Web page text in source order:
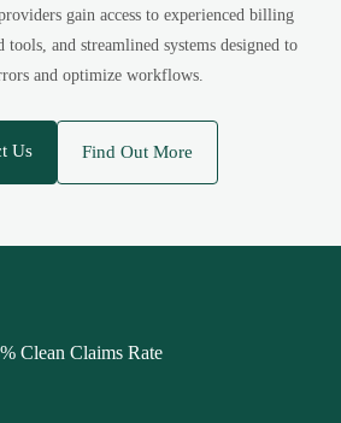
gain access to experienced billing
tools, and streamlined systems designed to
and optimize workflows.
Us Find Out More
Clean Claims Rate